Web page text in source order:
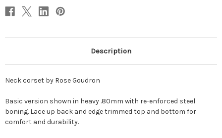
Description
Neck corset by Rose Goudron
Basic version shown in heavy .80mm with re-enforced steel
boning. Lace up back and edge trimmed top and bottom for
comfort and durability.